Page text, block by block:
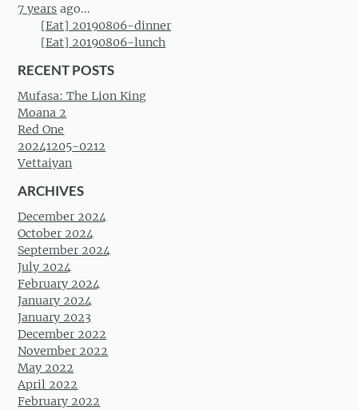
7 years ago...
[Eat] 20190806-dinner
[Eat] 20190806-lunch
RECENT POSTS
Mufasa: The Lion King
Moana 2
Red One
20241205-0212
Vettaiyan
ARCHIVES
December 2024
October 2024
September 2024
July 2024
February 2024
January 2024
January 2023
December 2022
November 2022
May 2022
April 2022
February 2022